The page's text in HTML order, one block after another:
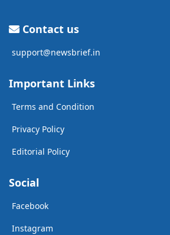
Contact us
support@newsbrief.in
Important Links
Terms and Condition
Privacy Policy
Editorial Policy
Social
Facebook
Instagram